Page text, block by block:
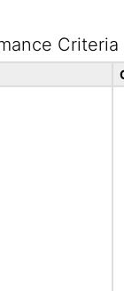
Criteria